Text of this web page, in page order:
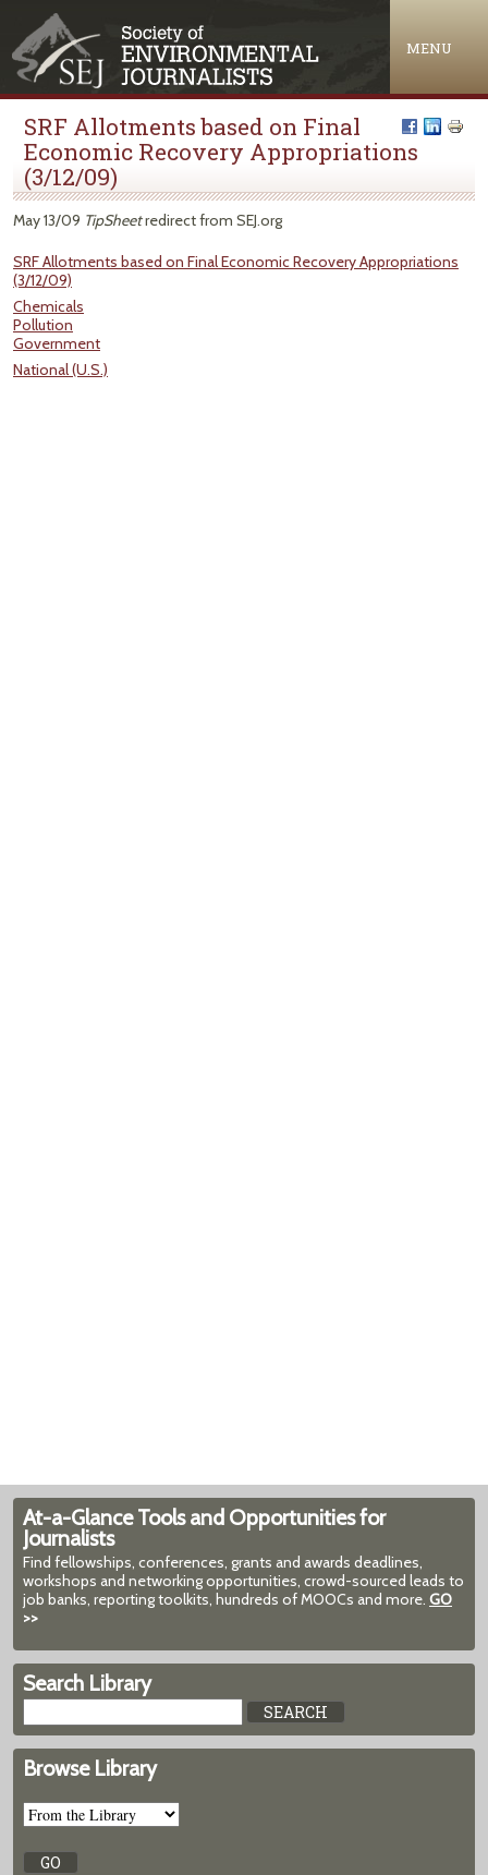
MENU
SRF Allotments based on Final
Economic Recovery Appropriations
(3/12/09)
May 13/09 TipSheetredirect from SEJ.org
SRF Allotments based on Final Economic Recovery Appropriations
(3/12/09)
Chemicals
Pollution
Government
National (U.S.)
At-a-Glance Tools and Opportunities for
Journalists
Find fellowships, conferences, grants and awards deadlines,
workshops and networking opportunities, crowd-sourced leads to
job banks, reporting toolkits, hundreds of MOOCs and more. GO
>>
Search Library
Browse Library